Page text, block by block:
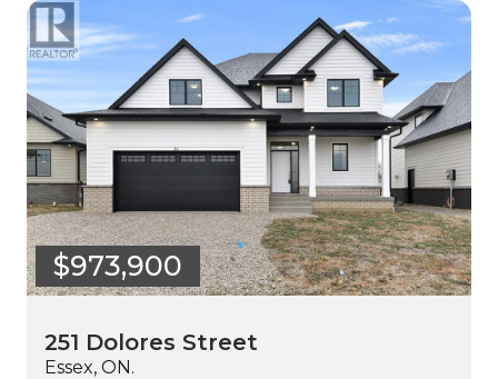
$973,900
251 Dolores Street
Essex, ON.